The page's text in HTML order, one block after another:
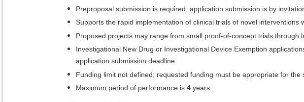
Preproposal submission is required; application submission is by
Supports the rapid implementation of clinical trials of novel
Proposed projects may range from small proof-of-concept trials through
Investigational New Drug or Investigational Device Exemption
application submission deadline.
Funding limit not defined; requested funding must be appropriate for the
Maximum period of performance is 4 years